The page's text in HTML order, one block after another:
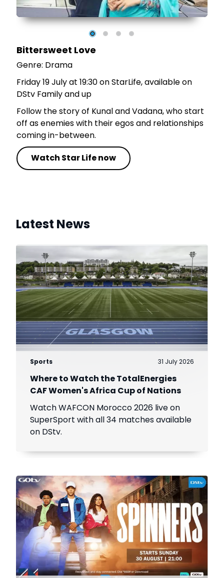
Bittersweet Love
Genre: Drama
Friday 19 July at 19:30 on StarLife, available on
DStv Family and up
Follow the story of Kunal and Vadana, who start
off as enemies with their egos and relationships
coming in-between.
Watch Star Life now
Latest News
Sports 31 July 2026
Where to Watch the TotalEnergies
CAF Women's Africa Cup of Nations
Watch WAFCON Morocco 2026 live on
SuperSport with all 34 matches available
on DStv.